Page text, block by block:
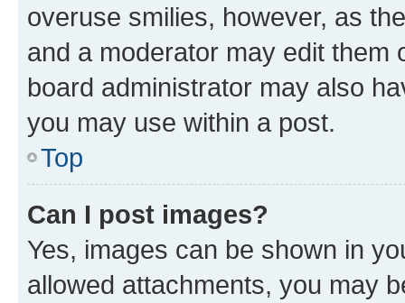
overuse smilies, however, as
and a moderator may edit them
board administrator may also
you may use within a post.
Top
Can I post images?
Yes, images can be shown in
allowed attachments, you may